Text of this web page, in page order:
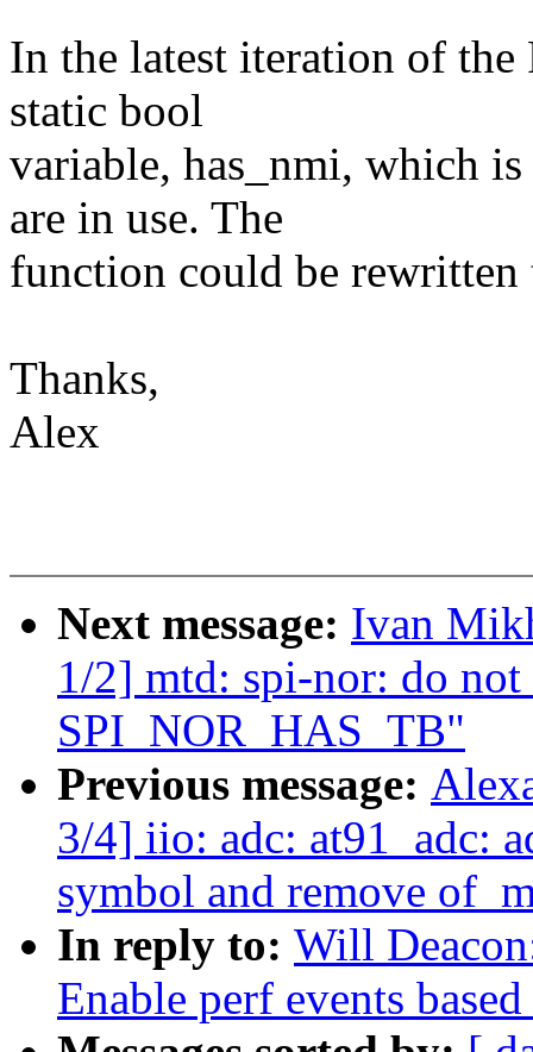
In the latest iteration of
static bool
variable, has_nmi, which
are in use. The
function could be
Thanks,
Alex
Next message: Ivan
1/2] mtd: spi-nor: do
SPI_NOR_HAS_TB"
Previous message:
3/4] iio: adc: at91_adc:
symbol and remove
In reply to: Will
Enable perf events